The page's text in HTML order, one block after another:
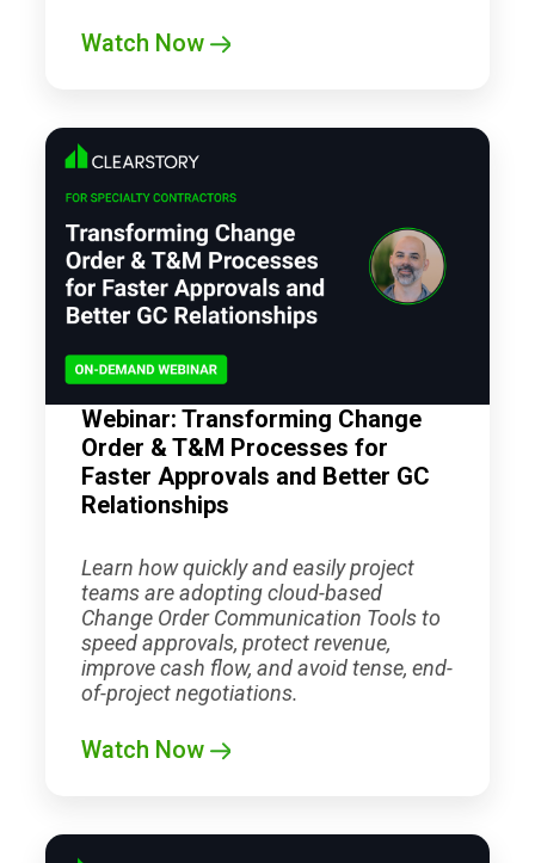
Watch Now
Webinar: Transforming Change
Order & T&M Processes for
Faster Approvals and Better GC
Relationships
Learn how quickly and easily project
teams are adopting cloud-based
Change Order Communication Tools to
speed approvals, protect revenue,
improve cash flow, and avoid tense, end-
of-project negotiations.
Watch Now